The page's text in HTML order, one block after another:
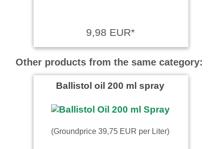
9,98 EUR*
Other products from the same category:
Ballistol oil 200 ml spray
(Groundprice 39,75 EUR per Liter)